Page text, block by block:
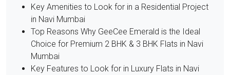
Key Amenities to Look for in a Residential Project
in Navi Mumbai
Top Reasons Why GeeCee Emerald is the Ideal
Choice for Premium 2 BHK & 3 BHK Flats in Navi
Mumbai
Key Features to Look for in Luxury Flats in Navi